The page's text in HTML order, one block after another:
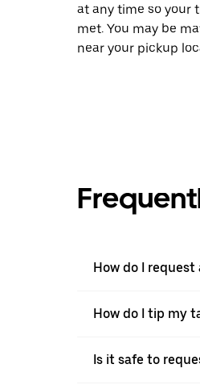
at any time so your
met. You may be
near your pickup
How do I
How do I tip my
Is it safe to